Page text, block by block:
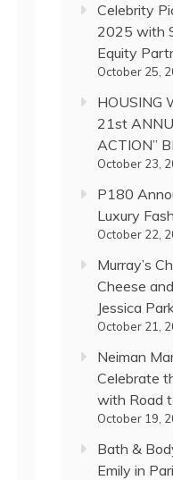
Celebrity
2025 with
Equity
October 25,
HOUSING
21st
ACTION”
October 23,
P180
Luxury
October 22,
Murray’s
Cheese
Jessica
October 21,
Neiman
Celebrate
with Road
October 19,
Bath &
Emily in